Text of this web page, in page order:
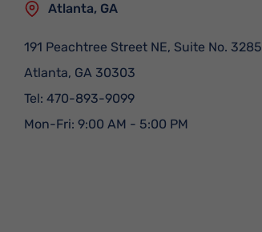
Atlanta, GA
191 Peachtree Street NE, Suite No. 3285
Atlanta, GA 30303
Tel: 470-893-9099
Mon-Fri: 9:00 AM - 5:00 PM